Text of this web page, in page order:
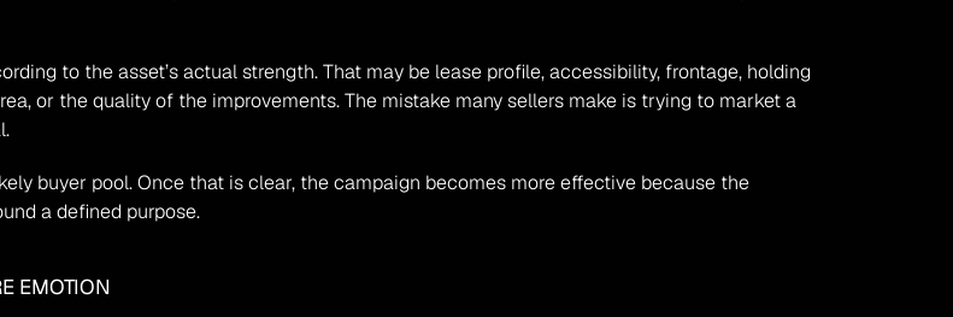
to the asset’s actual strength. That may be lease profile, accessibility, frontage, holding
or the quality of the improvements. The mistake many sellers make is trying to market a
buyer pool. Once that is clear, the campaign becomes more effective because the
a defined purpose.
EMOTION